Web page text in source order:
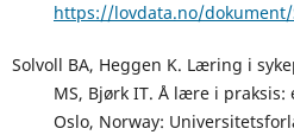
https://lovdata.no/
Solvoll BA, Heggen K. Læring i
MS, Bjørk IT. Å lære i
Oslo, Norway: